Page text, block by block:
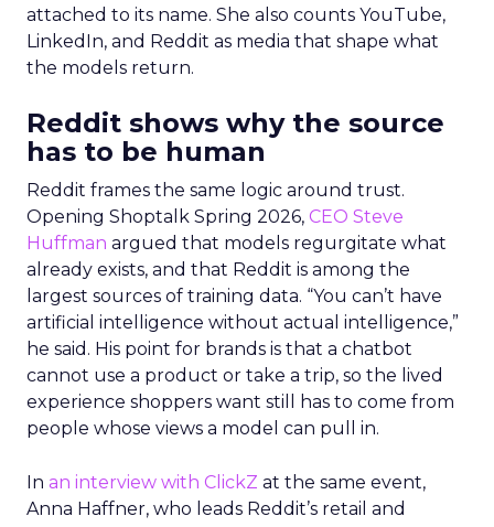
attached to its name. She also counts YouTube,
LinkedIn, and Reddit as media that shape what
the models return.
Reddit shows why the source
has to be human
Reddit frames the same logic around trust.
Opening Shoptalk Spring 2026, CEO Steve
Huffman argued that models regurgitate what
already exists, and that Reddit is among the
largest sources of training data. “You can’t have
artificial intelligence without actual intelligence,”
he said. His point for brands is that a chatbot
cannot use a product or take a trip, so the lived
experience shoppers want still has to come from
people whose views a model can pull in.
In an interview with ClickZ at the same event,
Anna Haffner, who leads Reddit’s retail and